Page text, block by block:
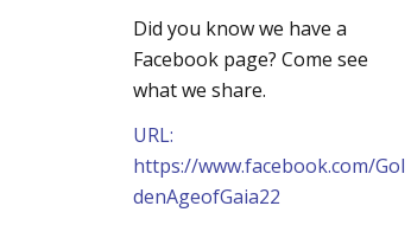
Did you know we have a
Facebook page? Come see
what we share.
URL:
https://www.facebook.com/Gol
denAgeofGaia22